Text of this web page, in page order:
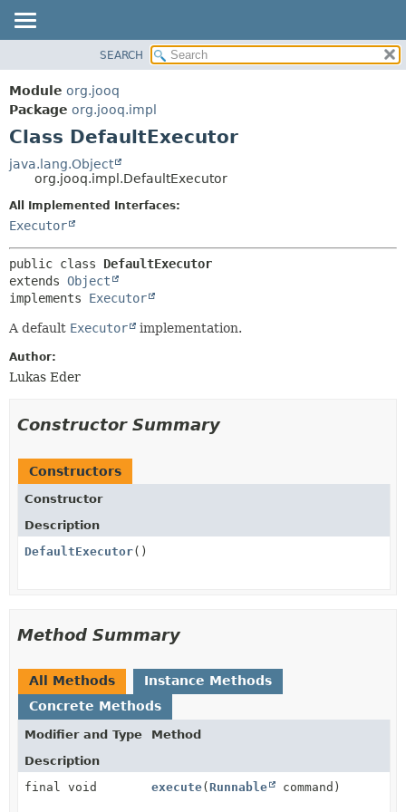
PACKAGE
CLASS
USE
DEPRECATED
INDEX
HELP
SEARCH
Module org.jooq
Package org.jooq.impl
Class DefaultExecutor
java.lang.Object
org.jooq.impl.DefaultExecutor
All Implemented Interfaces:
Executor
public class DefaultExecutor
extends Object
implements Executor
A default Executor implementation.
Author:
Lukas Eder
Constructor Summary
Constructors
Constructor
Description
DefaultExecutor()
Method Summary
All Methods
Instance Methods
Concrete Methods
Modifier and Type
Method
Description
final void
execute(Runnable command)